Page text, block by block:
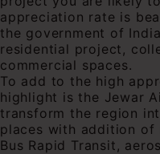
appreciation rate is
the government of
residential project,
commercial spaces.
To add to the high
highlight is the Jewar
transform the region
places with addition of
Bus Rapid Transit,